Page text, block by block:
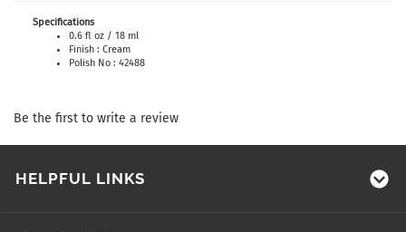
Specifications
0.6 fl oz / 18 ml
Finish : Cream
Polish No : 42488
Be the first to write a review
HELPFUL LINKS